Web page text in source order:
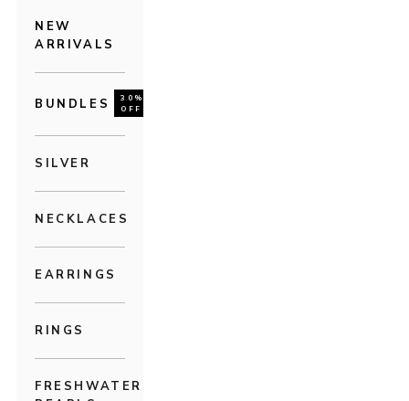
NEW
ARRIVALS
BUNDLES
30%
OFF
SILVER
NECKLACES
EARRINGS
RINGS
FRESHWATER